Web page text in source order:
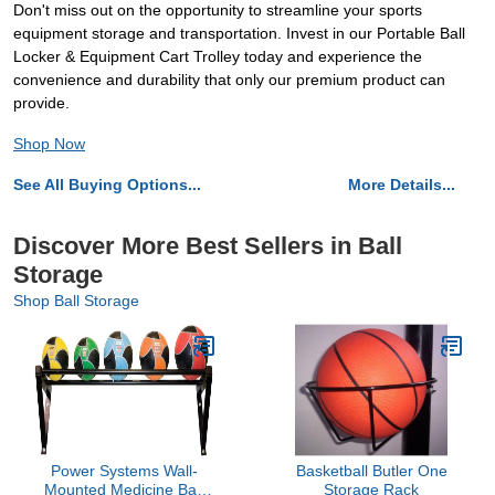
Don't miss out on the opportunity to streamline your sports
equipment storage and transportation. Invest in our Portable Ball
Locker & Equipment Cart Trolley today and experience the
convenience and durability that only our premium product can
provide.
Shop Now
See All Buying Options... More Details...
Discover More Best Sellers in Ball
Storage
Shop Ball Storage
Power Systems Wall-
Mounted Medicine Ball
Basketball Butler One
Storage Rack